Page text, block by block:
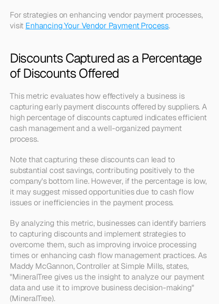
For strategies on enhancing vendor payment processes,
visit Enhancing Your Vendor Payment Process.
Discounts Captured as a Percentage
of Discounts Offered
This metric evaluates how effectively a business is
capturing early payment discounts offered by suppliers. A
high percentage of discounts captured indicates efficient
cash management and a well-organized payment
process.
Note that capturing these discounts can lead to
substantial cost savings, contributing positively to the
company's bottom line. However, if the percentage is low,
it may suggest missed opportunities due to cash flow
issues or inefficiencies in the payment process.
By analyzing this metric, businesses can identify barriers
to capturing discounts and implement strategies to
overcome them, such as improving invoice processing
times or enhancing cash flow management practices. As
Maddy McGannon, Controller at Simple Mills, states,
"MineralTree gives us the insight to analyze our payment
data and use it to improve business decision-making"
(MineralTree).